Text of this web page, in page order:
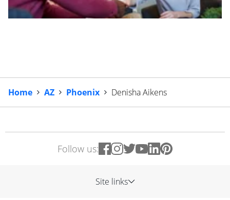
Home AZ Phoenix Denisha Aikens
Follow us:
Site links